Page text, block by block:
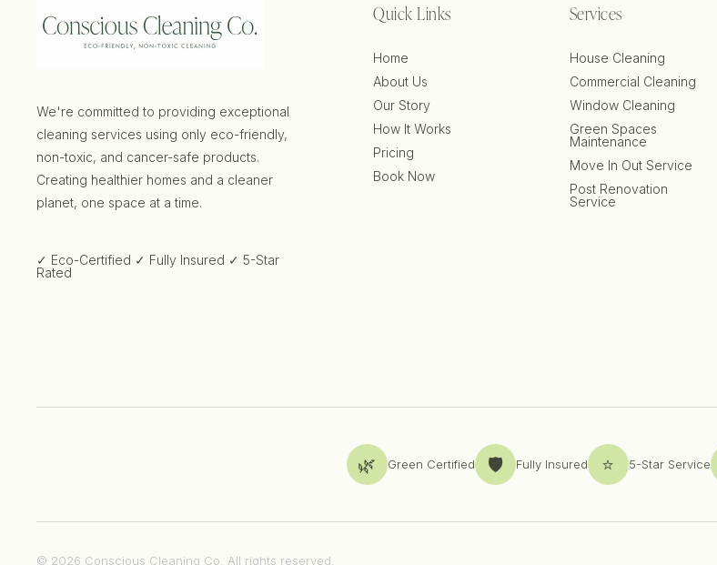
We're committed to providing exceptional
cleaning services using only eco-friendly,
non-toxic, and cancer-safe products.
Creating healthier homes and a cleaner
planet, one space at a time.
✓ Eco-Certified ✓ Fully Insured ✓ 5-Star
Rated
Quick Links
Home
About Us
Our Story
How It Works
Pricing
Book Now
Services
House Cleaning
Commercial Cleaning
Window Cleaning
Green Spaces
Maintenance
Move In Out Service
Post Renovation
Service
🌿 Green Certified 🛡️ Fully Insured ⭐ 5-Star Service
© 2026 Conscious Cleaning Co. All rights reserved.